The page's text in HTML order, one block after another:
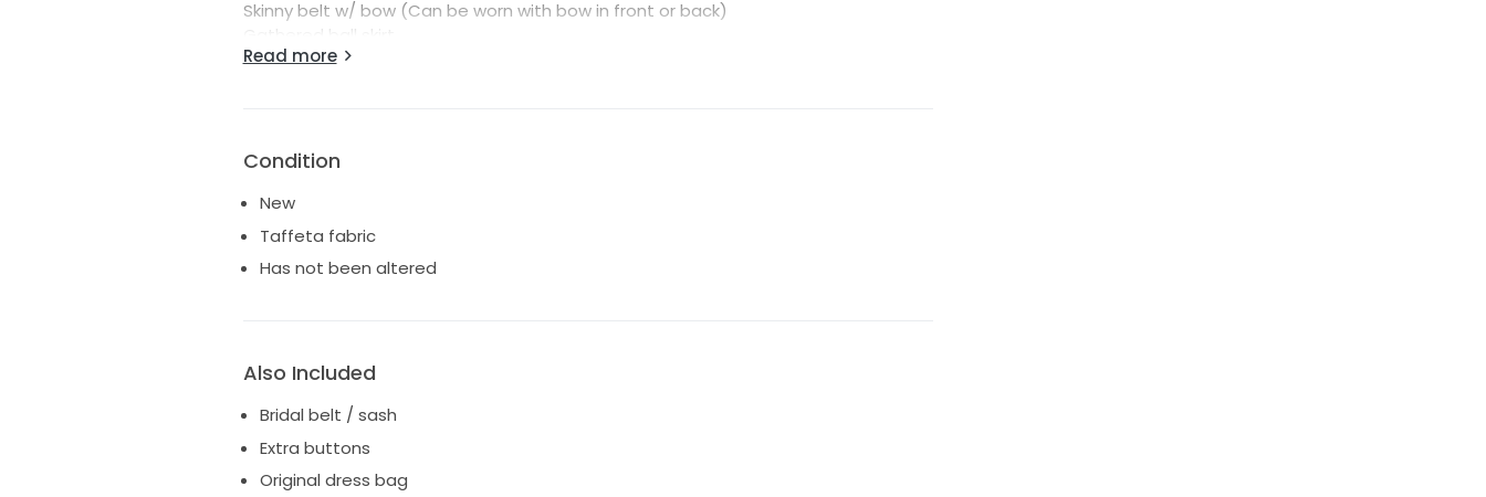
Skinny belt w/ bow (Can be worn with bow in front or back)
Gathered ball skirt
Side seam pockets
Buttons go down to bottom of train.
Read more
Condition
New
Taffeta fabric
Has not been altered
Also Included
Bridal belt / sash
Extra buttons
Original dress bag